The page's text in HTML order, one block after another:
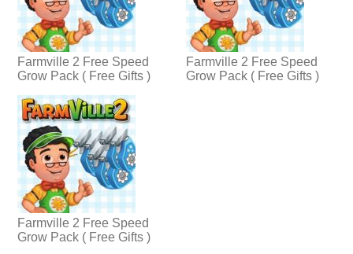
Farmville 2 Free Speed
Grow Pack ( Free Gifts )
Farmville 2 Free Speed
Grow Pack ( Free Gifts )
Farmville 2 Free Speed
Grow Pack ( Free Gifts )